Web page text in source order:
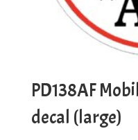
PD138AF
decal (large)